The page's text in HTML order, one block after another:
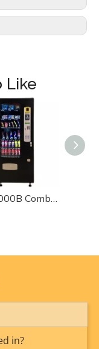
issues
Like
VCM3000B Combo Vending Machine
in?